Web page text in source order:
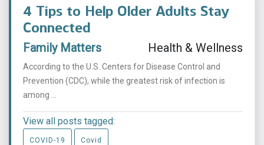
4 Tips to Help Older Adults Stay
Connected
Family Matters Health & Wellness
According to the U.S. Centers for Disease Control and
Prevention (CDC), while the greatest risk of infection is
among ...
View all posts tagged:
COVID-19 Covid